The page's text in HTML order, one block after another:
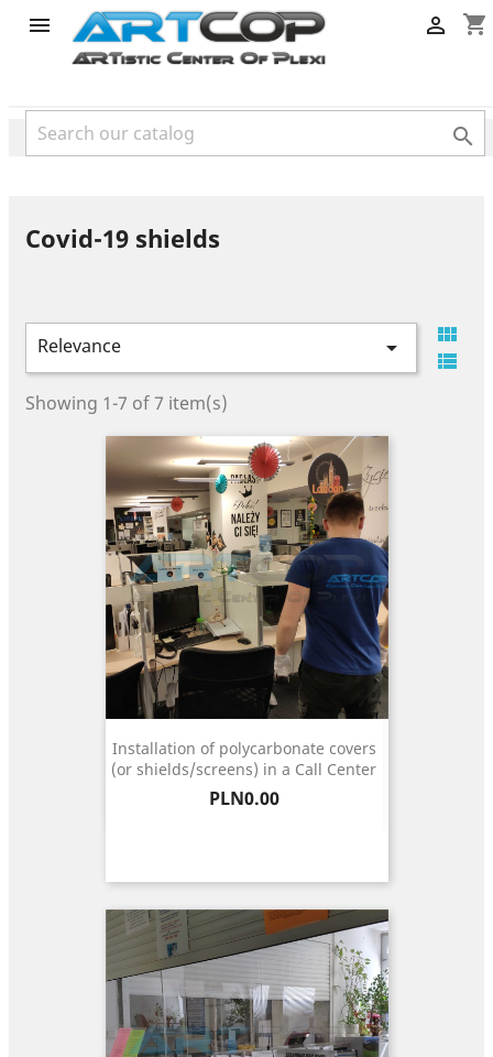
category
 shopping_cart


Covid-19 shields
Relevance 


Showing 1-7 of 7 item(s)
Installation of polycarbonate covers
(or shields/screens) in a Call Center
Price
PLN0.00